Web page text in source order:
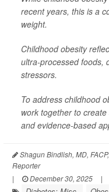
recent years, this is a
weight.
Childhood obesity
ultra-processed foods,
stressors.
To address childhood
work together to
and evidence-based
Shagun Bindlish, MD,
Reporter
|
December 30, 2025 |